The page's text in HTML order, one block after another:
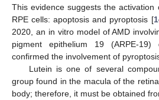
This evidence suggests the activation
RPE cells: apoptosis and pyroptosis [
2020, an in vitro model of AMD
pigment epithelium 19 (ARPE-
confirmed the involvement of
Lutein is one of several
group found in the macula of the
body; therefore, it must be obtained